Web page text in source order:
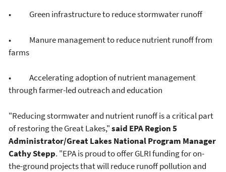
• Green infrastructure to reduce stormwater runoff
• Manure management to reduce nutrient runoff from
farms
• Accelerating adoption of nutrient management
through farmer-led outreach and education
"Reducing stormwater and nutrient runoff is a critical part
of restoring the Great Lakes,"said EPA Region 5
Administrator/Great Lakes National Program Manager
Cathy Stepp. "EPA is proud to offer GLRI funding for on-
the-ground projects that will reduce runoff pollution and